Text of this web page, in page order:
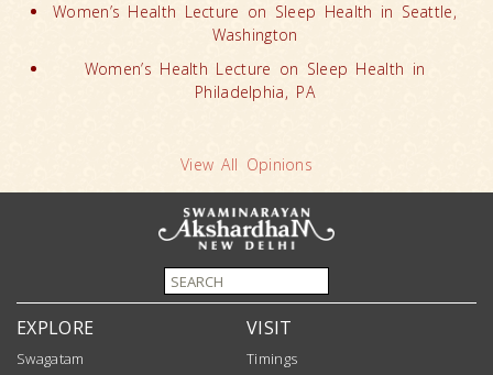
Women’s Health Lecture on Sleep Health in Seattle,
Washington
Women’s Health Lecture on Sleep Health in
Philadelphia, PA
View All Opinions
EXPLORE
Swagatam
VISIT
Timings